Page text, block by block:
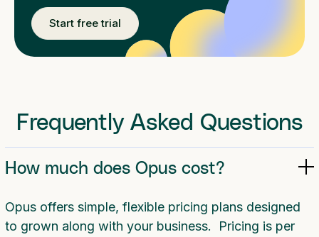
Start free trial
Frequently Asked Questions
How much does Opus cost?
Opus offers simple, flexible pricing plans designed
to grown along with your business. Pricing is per